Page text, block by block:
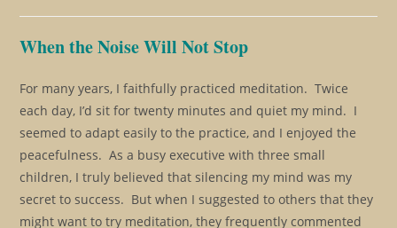
When the Noise Will Not Stop
For many years, I faithfully practiced meditation. Twice
each day, I’d sit for twenty minutes and quiet my mind. I
seemed to adapt easily to the practice, and I enjoyed the
peacefulness. As a busy executive with three small
children, I truly believed that silencing my mind was my
secret to success. But when I suggested to others that they
might want to try meditation, they frequently commented